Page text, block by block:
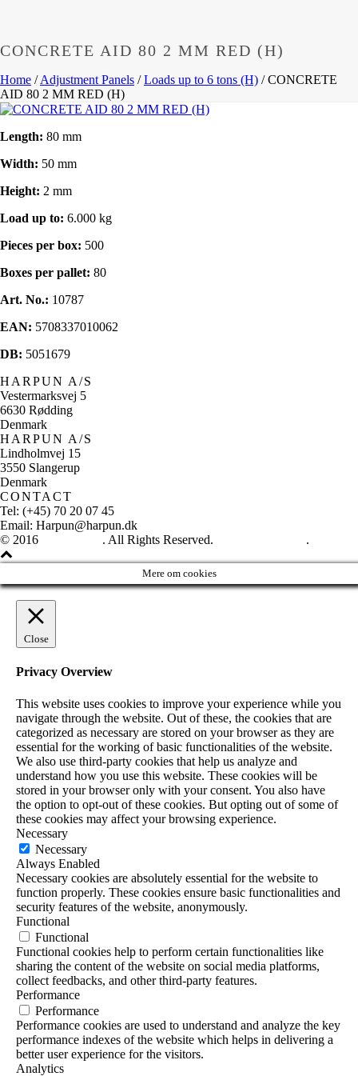
CONCRETE AID 80 2 MM RED (H)
Home /Adjustment Panels /Loads up to 6 tons (H) /CONCRETE
AID 80 2 MM RED (H)
Length: 80 mm
Width: 50 mm
Height: 2 mm
Load up to: 6.000 kg
Pieces per box: 500
Boxes per pallet: 80
Art. No.: 10787
EAN: 5708337010062
DB: 5051679
HARPUN A/S
Vestermarksvej 5
6630 Rødding
Denmark
HARPUN A/S
Lindholmvej 15
3550 Slangerup
Denmark
CONTACT
Tel: (+45) 70 20 07 45
Email: Harpun@harpun.dk
© 2016
. All Rights Reserved. .
Mere om cookies
Close
Privacy Overview
This website uses cookies to improve your experience while you
navigate through the website. Out of these, the cookies that are
categorized as necessary are stored on your browser as they are
essential for the working of basic functionalities of the website.
We also use third-party cookies that help us analyze and
understand how you use this website. These cookies will be
stored in your browser only with your consent. You also have
the option to opt-out of these cookies. But opting out of some of
these cookies may affect your browsing experience.
Necessary
Necessary
Always Enabled
Necessary cookies are absolutely essential for the website to
function properly. These cookies ensure basic functionalities and
security features of the website, anonymously.
Functional
Functional
Functional cookies help to perform certain functionalities like
sharing the content of the website on social media platforms,
collect feedbacks, and other third-party features.
Performance
Performance
Performance cookies are used to understand and analyze the key
performance indexes of the website which helps in delivering a
better user experience for the visitors.
Analytics